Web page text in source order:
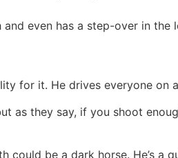
even has a step-over in
for it. He drives everyone on
as they say, if you shoot
could be a dark horse. He’s